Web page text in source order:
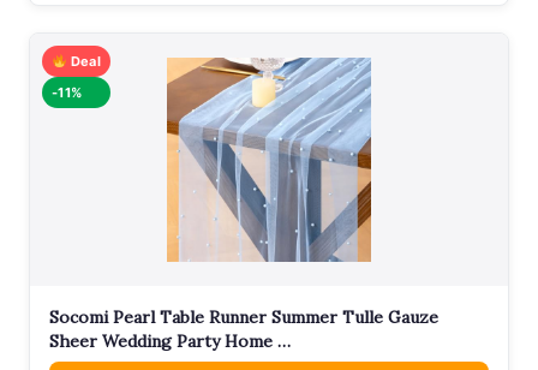
Deal
-11%
Socomi Pearl Table Runner Summer Tulle Gauze
Sheer Wedding Party Home …